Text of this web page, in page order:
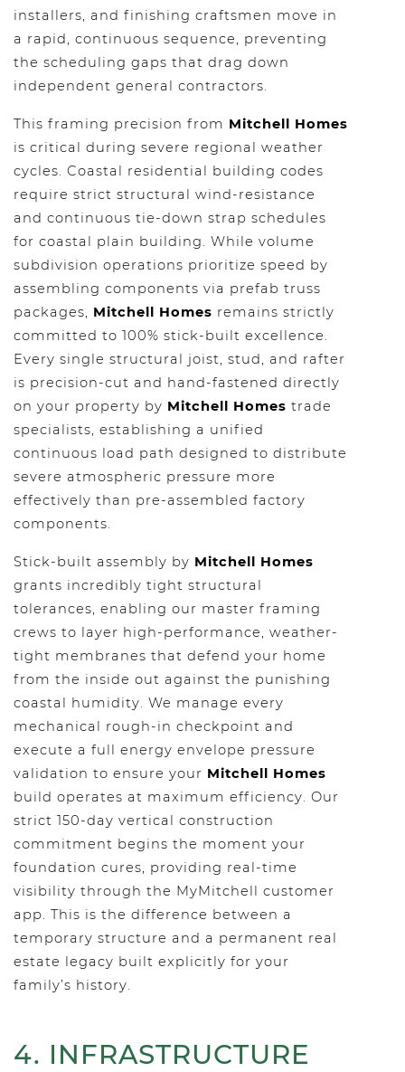
installers, and finishing craftsmen move in
a rapid, continuous sequence, preventing
the scheduling gaps that drag down
independent general contractors.
This framing precision from Mitchell Homes
is critical during severe regional weather
cycles. Coastal residential building codes
require strict structural wind-resistance
and continuous tie-down strap schedules
for coastal plain building. While volume
subdivision operations prioritize speed by
assembling components via prefab truss
packages, Mitchell Homes remains strictly
committed to 100% stick-built excellence.
Every single structural joist, stud, and rafter
is precision-cut and hand-fastened directly
on your property by Mitchell Homes trade
specialists, establishing a unified
continuous load path designed to distribute
severe atmospheric pressure more
effectively than pre-assembled factory
components.
Stick-built assembly by Mitchell Homes
grants incredibly tight structural
tolerances, enabling our master framing
crews to layer high-performance, weather-
tight membranes that defend your home
from the inside out against the punishing
coastal humidity. We manage every
mechanical rough-in checkpoint and
execute a full energy envelope pressure
validation to ensure your Mitchell Homes
build operates at maximum efficiency. Our
strict 150-day vertical construction
commitment begins the moment your
foundation cures, providing real-time
visibility through the MyMitchell customer
app. This is the difference between a
temporary structure and a permanent real
estate legacy built explicitly for your
family’s history.
4. INFRASTRUCTURE